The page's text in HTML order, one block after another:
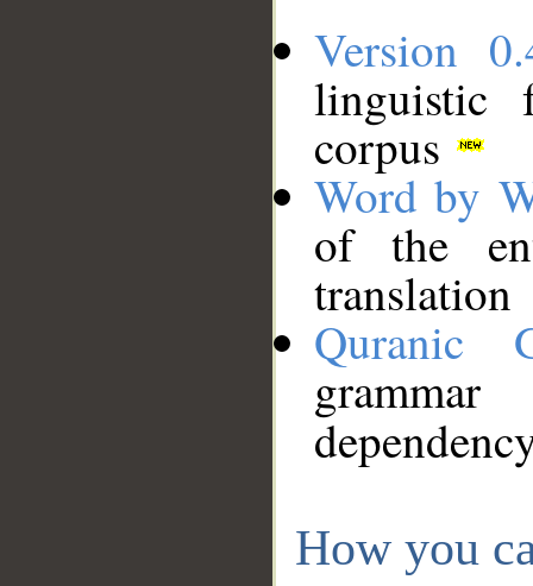
Version
linguistic
corpus
Word by
of the
translation
Quranic
How you